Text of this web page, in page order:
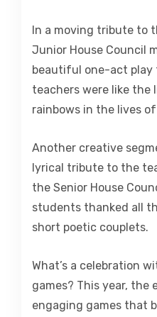
In a moving tribute to
Junior House Council
beautiful one-act
teachers were like the
rainbows in the lives
Another creative
lyrical tribute to the
the Senior House
students thanked all
short poetic couplets.
What’s a celebration
games? This year, the
engaging games that